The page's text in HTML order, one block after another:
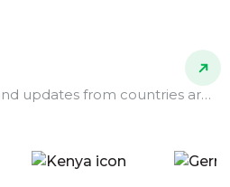
Follow news, events, and updates from countries around the world.